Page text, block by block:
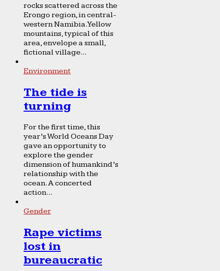
rocks scattered across the
Erongo region, in central-
western Namibia. Yellow
mountains, typical of this
area, envelope a small,
fictional village...
Environment
The tide is
turning
For the first time, this
year’s World Oceans Day
gave an opportunity to
explore the gender
dimension of humankind’s
relationship with the
ocean. A concerted
action...
Gender
Rape victims
lost in
bureaucratic